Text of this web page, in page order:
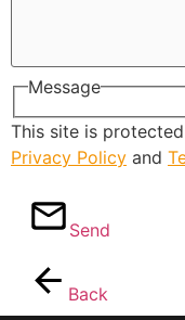
Message
This site is
Privacy Policy and
Send
Back